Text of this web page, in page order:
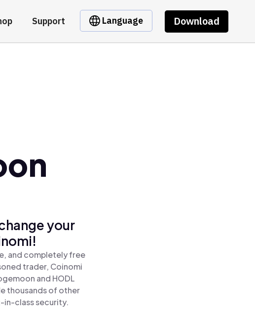
Support Language Download
your
and completely free
trader, Coinomi
and HODL
thousands of other
in-class security.